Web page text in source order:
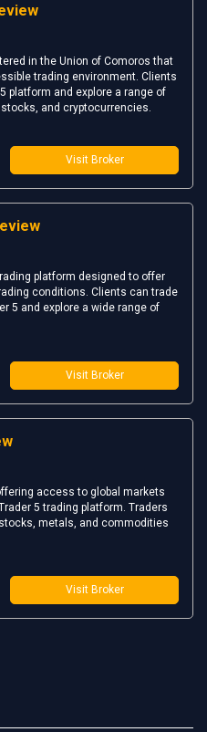
in the Union of Comoros that
trading environment. Clients
platform and explore a range of
and cryptocurrencies.
Visit Broker
platform designed to offer
conditions. Clients can trade
5 and explore a wide range of
Visit Broker
access to global markets
5 trading platform. Traders
metals, and commodities
Visit Broker